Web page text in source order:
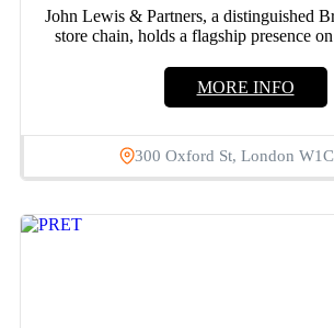
John Lewis & Partners, a distinguished
store chain, holds a flagship presence
MORE INFO
300 Oxford St, London